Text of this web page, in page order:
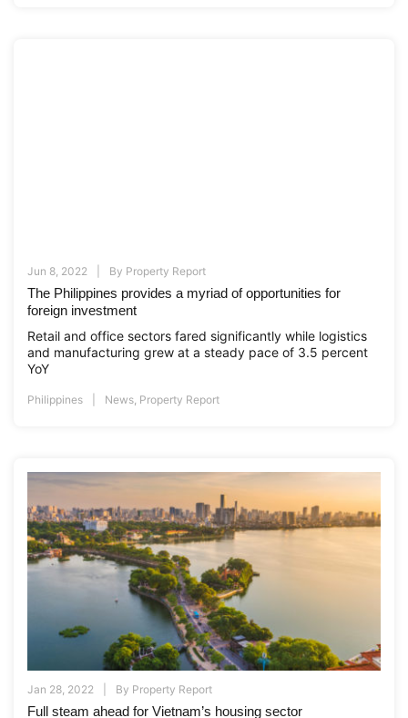
Jun 8, 2022 By Property Report
The Philippines provides a myriad of opportunities for
foreign investment
Retail and office sectors fared significantly while logistics
and manufacturing grew at a steady pace of 3.5 percent
YoY
Philippines News Property Report
Jan 28, 2022 By Property Report
Full steam ahead for Vietnam’s housing sector